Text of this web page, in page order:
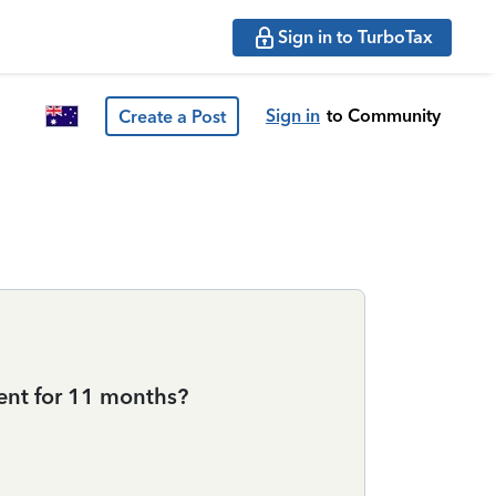
Sign in to TurboTax
Create a Post Sign in to Community
for 11 months?